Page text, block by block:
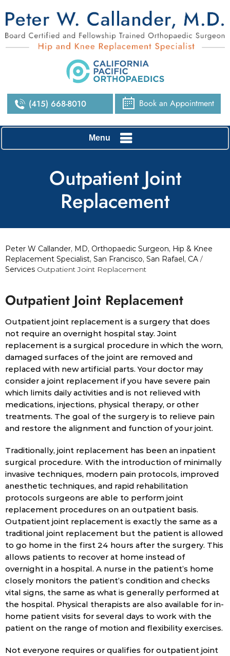
(415) 668-8010 Book an Appointment
Menu
Outpatient Joint
Replacement
Peter W Callander, MD, Orthopaedic Surgeon, Hip & Knee
Replacement Specialist, San Francisco, San Rafael, CA /
Services Outpatient Joint Replacement
Outpatient Joint Replacement
Outpatient joint replacement is a surgery that does
not require an overnight hospital stay. Joint
replacement is a surgical procedure in which the worn,
damaged surfaces of the joint are removed and
replaced with new artificial parts. Your doctor may
consider a joint replacement if you have severe pain
which limits daily activities and is not relieved with
medications, injections, physical therapy, or other
treatments. The goal of the surgery is to relieve pain
and restore the alignment and function of your joint.
Traditionally, joint replacement has been an inpatient
surgical procedure. With the introduction of minimally
invasive techniques, modern pain protocols, improved
anesthetic techniques, and rapid rehabilitation
protocols surgeons are able to perform joint
replacement procedures on an outpatient basis.
Outpatient joint replacement is exactly the same as a
traditional joint replacement but the patient is allowed
to go home in the first 24 hours after the surgery. This
allows patients to recover at home instead of
overnight in a hospital. A nurse in the patient’s home
closely monitors the patient’s condition and checks
vital signs, the same as what is generally performed at
the hospital. Physical therapists are also available for in-
home patient visits for several days to work with the
patient on the range of motion and flexibility exercises.
Not everyone requires or qualifies for outpatient joint